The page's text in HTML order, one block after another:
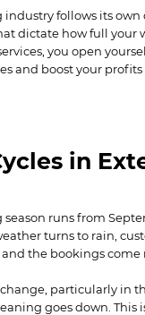
industry follows its own
dictate how full your
you open
and boost your
in
runs from
turns to rain,
the bookings come
change, particularly in
goes down. This